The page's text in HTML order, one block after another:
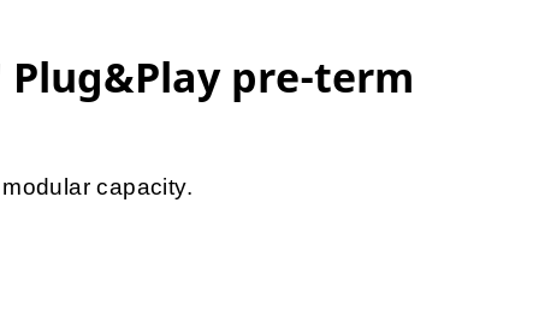
Plug&Play pre-term
capacity.